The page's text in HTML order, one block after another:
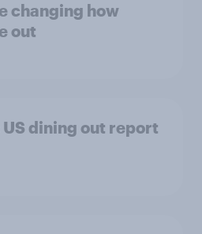
changing how
out
dining out report